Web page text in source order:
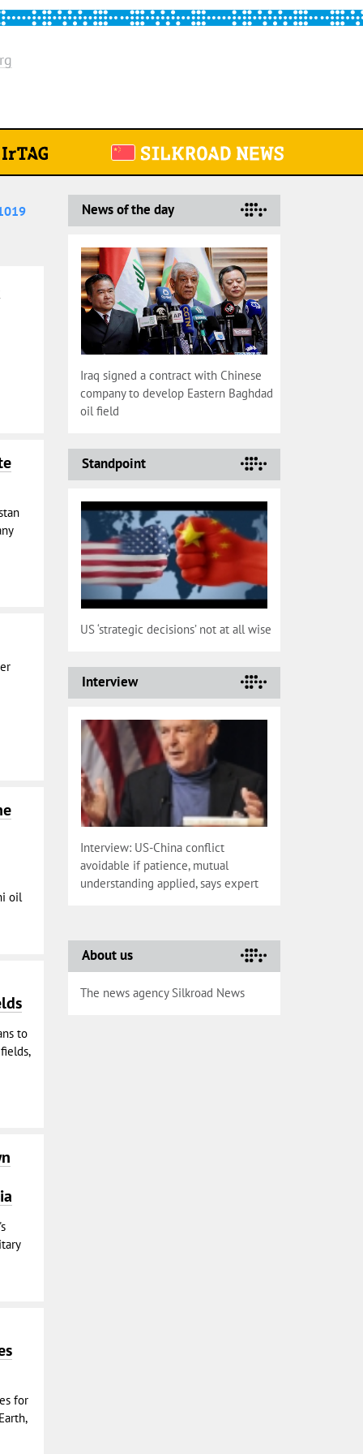
oil
to
for
News of the day
Iraq signed a contract with Chinese
company to develop Eastern Baghdad
oil field
Standpoint
US ‘strategic decisions’ not at all wise
Interview
Interview: US-China conflict
avoidable if patience, mutual
understanding applied, says expert
About us
The news agency Silkroad News